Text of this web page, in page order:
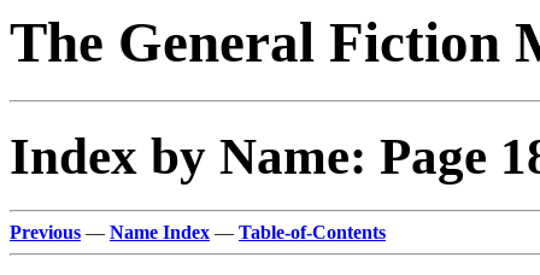
The General Fiction
Index by Name: Page
Previous — Name Index — Table-of-Contents